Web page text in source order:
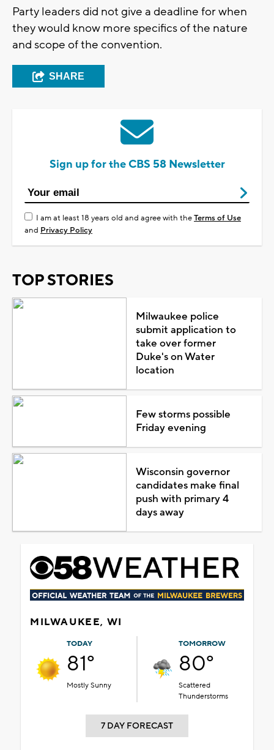
Party leaders did not give a deadline for when
they would know more specifics of the nature
and scope of the convention.
SHARE
Sign up for the CBS 58 Newsletter
I am at least 18 years old and agree with theTerms of Use
and Privacy Policy
TOP STORIES
Milwaukee police
submit application to
take over former
Duke's on Water
location
Few storms possible
Friday evening
Wisconsin governor
candidates make final
push with primary 4
days away
MILWAUKEE, WI
TODAY
81°
Mostly Sunny
TOMORROW
80°
Scattered
Thunderstorms
7 DAY FORECAST